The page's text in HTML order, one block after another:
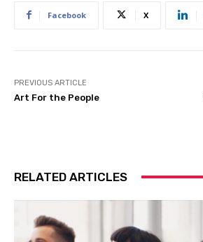
Facebook X
PREVIOUS ARTICLE
Art For the People
RELATED ARTICLES